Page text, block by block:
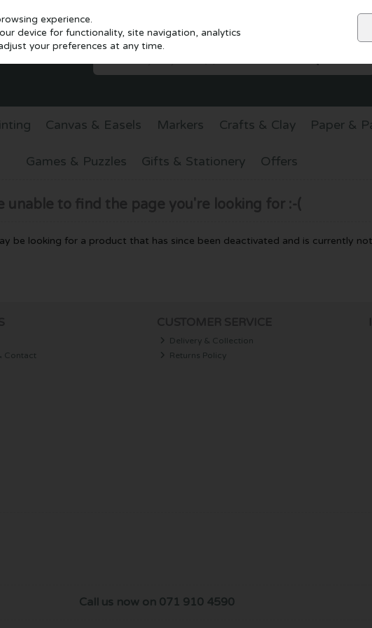
Canvas & Easels Markers Crafts & Clay Paper &
Games & Puzzles Gifts & Stationery Offers
unable to find the page you're looking for :-(
be looking for a product that has since been deactivated and is currently not
Contact
Delivery & Collection
Returns Policy
Call us now on 071 910 4590
experience.
device for functionality, site navigation, analytics
your preferences at any time.